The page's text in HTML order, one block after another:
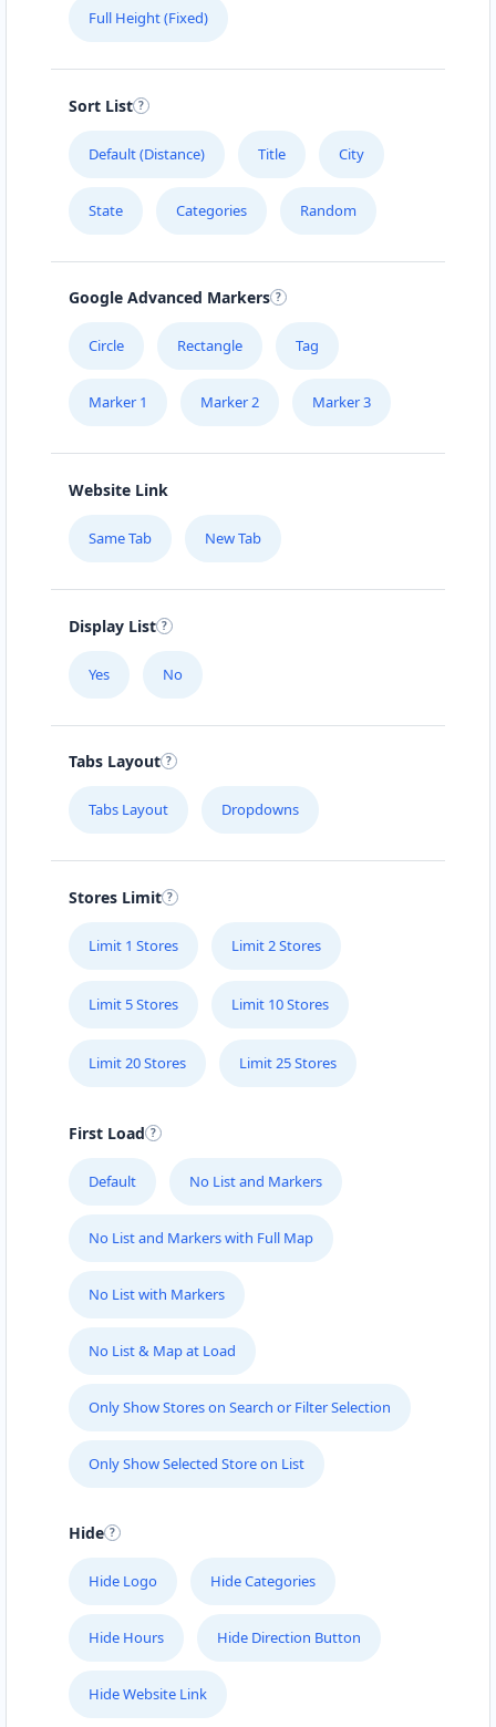
Full Height (Fixed)
Sort List
Default (Distance) Title City
State Categories Random
Google Advanced Markers
Circle Rectangle Tag
Marker 1 Marker 2 Marker 3
Website Link
Same Tab New Tab
Display List
Yes No
Tabs Layout
Tabs Layout Dropdowns
Stores Limit
Limit 1 Stores Limit 2 Stores
Limit 5 Stores Limit 10 Stores
Limit 20 Stores Limit 25 Stores
First Load
Default No List and Markers
No List and Markers with Full Map
No List with Markers
No List & Map at Load
Only Show Stores on Search or Filter Selection
Only Show Selected Store on List
Hide
Hide Logo Hide Categories
Hide Hours Hide Direction Button
Hide Website Link